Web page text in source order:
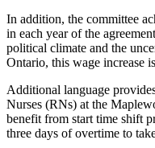
In addition, the committee
in each year of the
political climate and the
Ontario, this wage increase
Additional language
Nurses (RNs) at the
benefit from start time shift
three days of overtime to